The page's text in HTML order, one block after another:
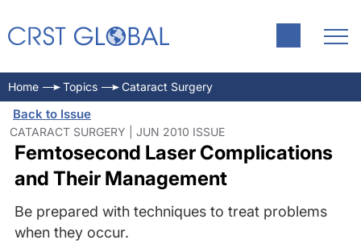
Home Topics Cataract Surgery
Back to Issue
CATARACT SURGERY | JUN 2010 ISSUE
Femtosecond Laser Complications
and Their Management
Be prepared with techniques to treat problems
when they occur.